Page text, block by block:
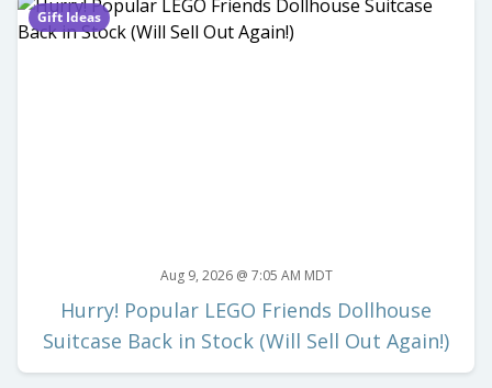
Gift Ideas
Aug 9, 2026 @ 7:05 AM MDT
Hurry! Popular LEGO Friends Dollhouse
Suitcase Back in Stock (Will Sell Out Again!)